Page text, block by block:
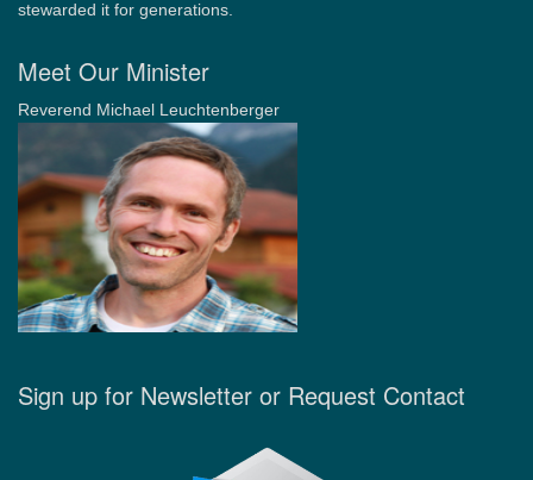
stewarded it for generations.
Meet Our Minister
Reverend Michael Leuchtenberger
Sign up for Newsletter or Request Contact